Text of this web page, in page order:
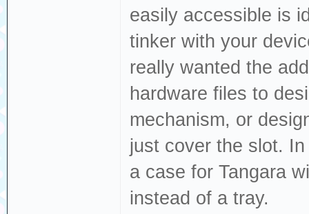
easily accessible is
tinker with your
really wanted the
hardware files to
mechanism, or
just cover the slot.
a case for Tangara
instead of a tray.